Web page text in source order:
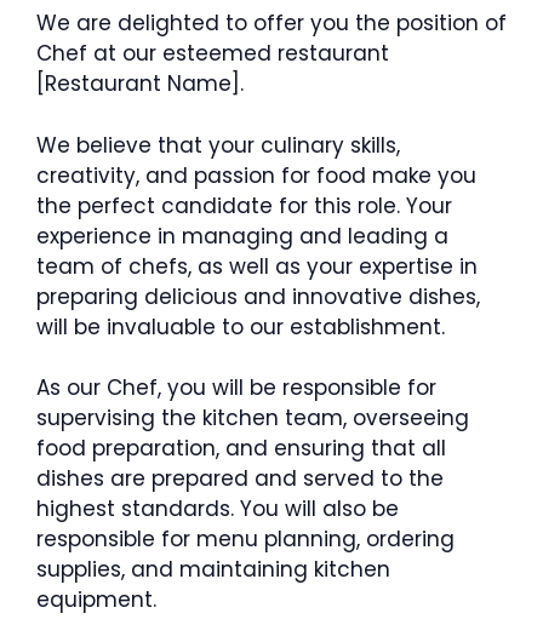
We are delighted to offer you the position of
Chef at our esteemed restaurant
[Restaurant Name].
We believe that your culinary skills,
creativity, and passion for food make you
the perfect candidate for this role. Your
experience in managing and leading a
team of chefs, as well as your expertise in
preparing delicious and innovative dishes,
will be invaluable to our establishment.
As our Chef, you will be responsible for
supervising the kitchen team, overseeing
food preparation, and ensuring that all
dishes are prepared and served to the
highest standards. You will also be
responsible for menu planning, ordering
supplies, and maintaining kitchen
equipment.